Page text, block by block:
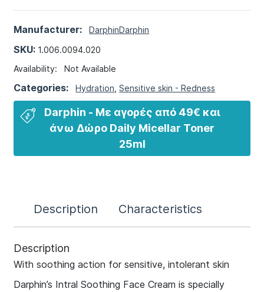
Manufacturer: DarphinDarphin
SKU: 1.006.0094.020
Availability:Not Available
Categories:Hydration ,Sensitive skin - Redness
Darphin - Με αγορές από 49€ και
άνω​ Δώρο Daily Micellar Toner
25ml
Description Characteristics
Description
With soothing action for sensitive, intolerant skin
Darphin’s Intral Soothing Face Cream is specially